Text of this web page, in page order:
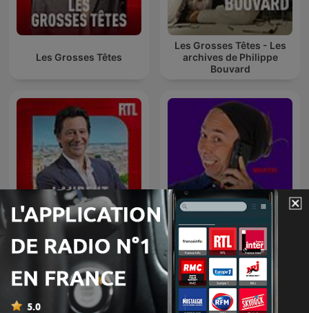
Les Grosses Têtes
Les Grosses Têtes - Les
archives de Philippe
Bouvard
Laurent Gerra L'appel trop con